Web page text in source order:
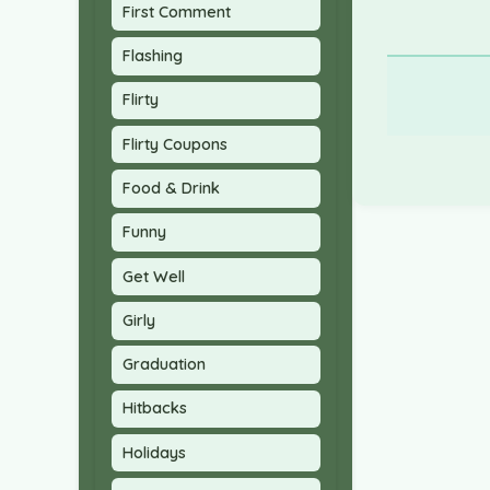
First Comment
Flashing
Flirty
Flirty Coupons
Food & Drink
Funny
Get Well
Girly
Graduation
Hitbacks
Holidays